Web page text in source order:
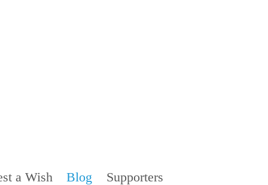
a Wish Blog Supporters